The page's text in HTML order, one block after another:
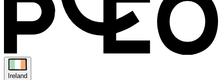
Ireland